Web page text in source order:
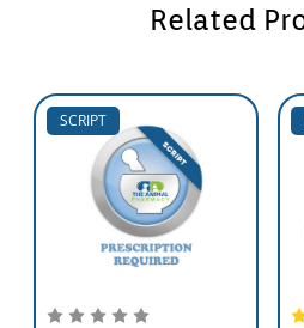
Related
SCRIPT